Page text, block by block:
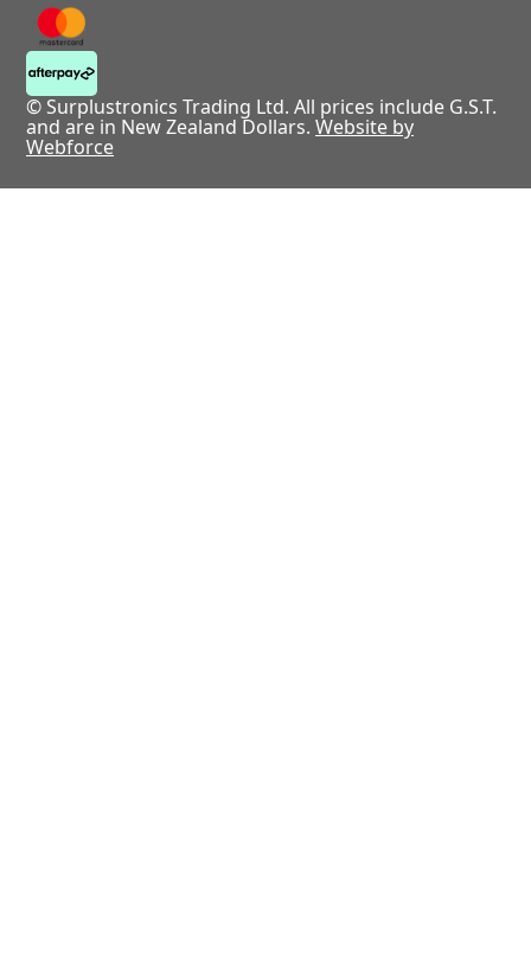
© Surplustronics Trading Ltd. All prices include G.S.T.
and are in New Zealand Dollars. Website by
Webforce